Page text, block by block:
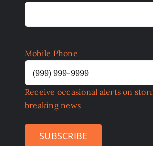
Mobile Phone
Receive occasional alerts on
breaking news
SUBSCRIBE